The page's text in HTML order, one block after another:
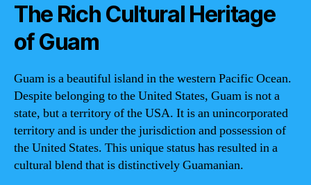
The Rich Cultural Heritage
of Guam
Guam is a beautiful island in the western Pacific Ocean.
Despite belonging to the United States, Guam is not a
state, but a territory of the USA. It is an unincorporated
territory and is under the jurisdiction and possession of
the United States. This unique status has resulted in a
cultural blend that is distinctively Guamanian.